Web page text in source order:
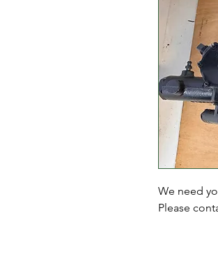
We need
Please